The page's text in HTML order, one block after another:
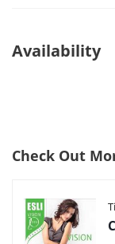
Availability
Check Out